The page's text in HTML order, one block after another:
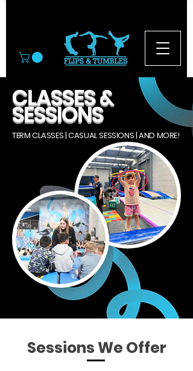
CLASSES &
SESSIONS
TERM CLASSES | CASUAL SESSIONS | AND MORE!
Sessions We Offer